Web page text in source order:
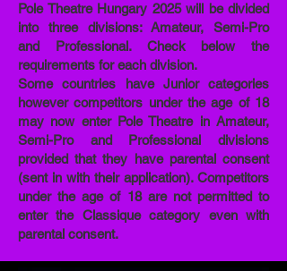
Pole Theatre Hungary 2025 will be divided
into three divisions: Amateur, Semi-Pro
and Professional. Check below the
requirements for each division.
Some countries have Junior categories
however competitors under the age of 18
may now enter Pole Theatre in Amateur,
Semi-Pro and Professional divisions
provided that they have parental consent
(sent in with their application). Competitors
under the age of 18 are not permitted to
enter the Classique category even with
parental consent.